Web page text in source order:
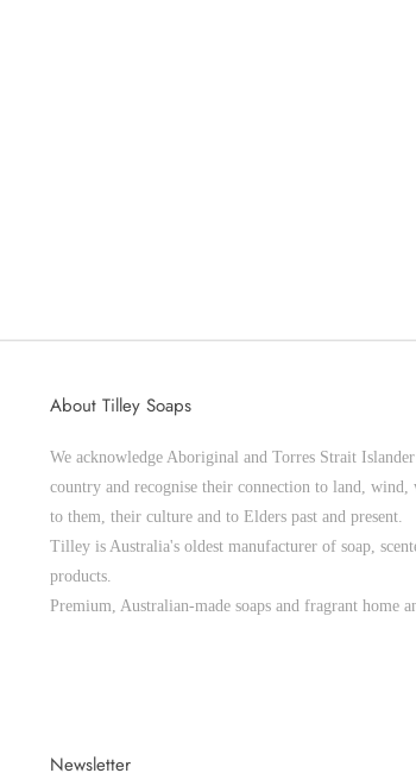
About Tilley Soaps
We acknowledge Aboriginal and Torres Strait
country and recognise their connection to land, wind,
to them, their culture and to Elders past and present.
Tilley is Australia's oldest manufacturer of soap,
products.
Premium, Australian-made soaps and fragrant home
Newsletter